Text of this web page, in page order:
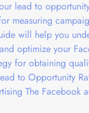
lead to
measuring
will help you
optimize your
for obtaining
to Opportunity
The Facebook